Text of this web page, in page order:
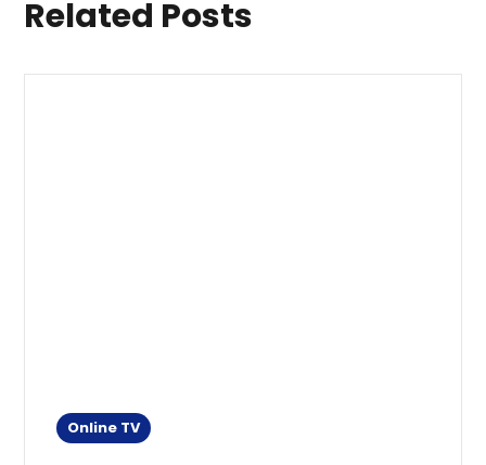
Related Posts
Online TV